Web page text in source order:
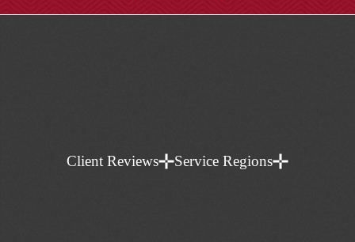
Client Reviews Service Regions